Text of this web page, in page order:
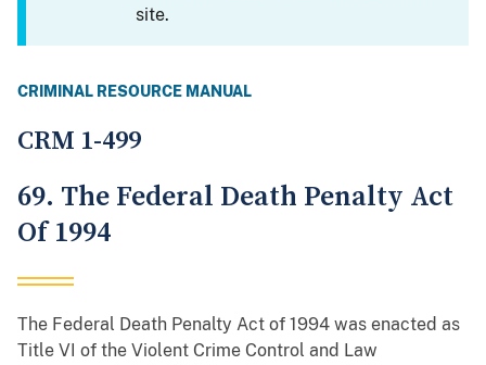
site.
CRIMINAL RESOURCE MANUAL
CRM 1-499
69. The Federal Death Penalty Act
Of 1994
The Federal Death Penalty Act of 1994 was enacted as
Title VI of the Violent Crime Control and Law